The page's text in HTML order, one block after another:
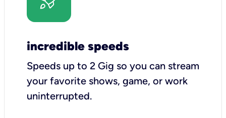
incredible speeds
Speeds up to 2 Gig so you can stream
your favorite shows, game, or work
uninterrupted.